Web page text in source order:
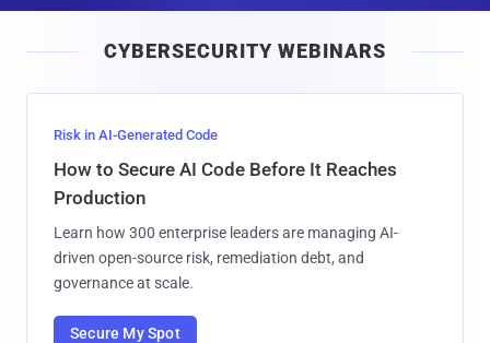
l
CYBERSECURITY WEBINARS
Risk in AI-Generated Code
How to Secure AI Code Before It Reaches
Production
Learn how 300 enterprise leaders are managing AI-
driven open-source risk, remediation debt, and
governance at scale.
Secure My Spot